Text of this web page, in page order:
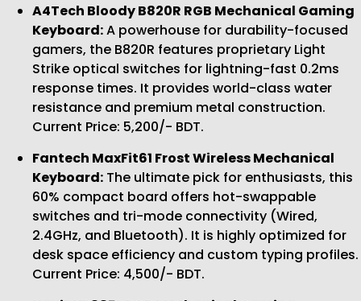
A4Tech Bloody B820R RGB Mechanical Gaming
Keyboard:A powerhouse for durability-focused
gamers, the B820R features proprietary Light
Strike optical switches for lightning-fast 0.2ms
response times. It provides world-class water
resistance and premium metal construction.
Current Price: 5,200/- BDT.
Fantech MaxFit61 Frost Wireless Mechanical
Keyboard: The ultimate pick for enthusiasts, this
60% compact board offers hot-swappable
switches and tri-mode connectivity (Wired,
2.4GHz, and Bluetooth). It is highly optimized for
desk space efficiency and custom typing profiles.
Current Price: 4,500/- BDT.